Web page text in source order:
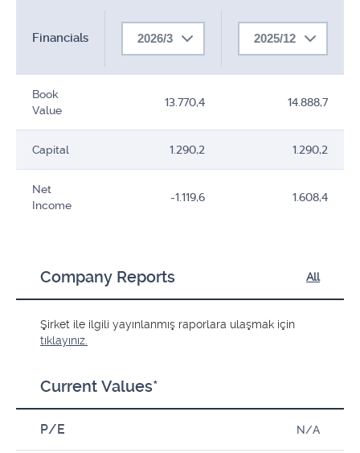
Financials 2026/3 2025/12
Book
Value
13.770,4 14.888,7
Capital 1.290,2 1.290,2
Net
Income
-1.119,6 1.608,4
Company Reports All
Şirket ile ilgili yayınlanmış raporlara ulaşmak için
tıklayınız.
Current Values*
P/E N/A